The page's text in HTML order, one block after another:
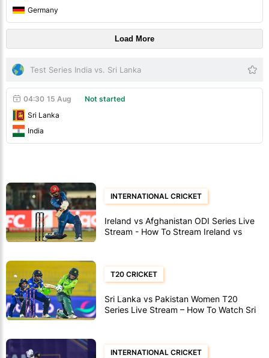
Germany
Load More
Test Series India vs. Sri Lanka
15 Aug
04:30
Sri Lanka
India
Not started
INTERNATIONAL CRICKET
Ireland vs Afghanistan ODI Series Live
Stream - How To Stream Ireland vs
T20 CRICKET
Sri Lanka vs Pakistan Women T20
Series Live Stream – How To Watch Sri
INTERNATIONAL CRICKET